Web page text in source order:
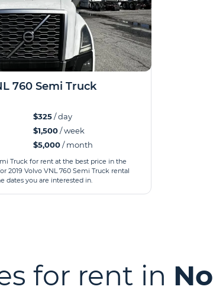
760 Semi Truck
$325/ day
$1,500/ week
$5,000/ month
Truck for rent at the best price in the
2019 Volvo VNL 760 Semi Truck rental
dates you are interested in.
for rent in